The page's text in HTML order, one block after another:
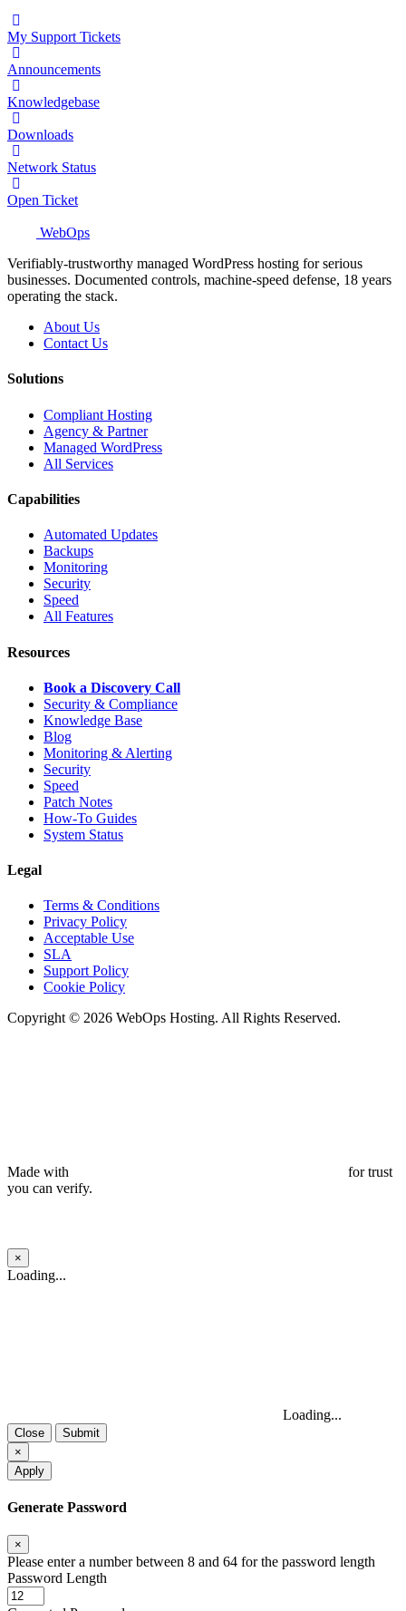
My Support Tickets
Announcements
Knowledgebase
Downloads
Network Status
Open Ticket
WebOps
Verifiably-trustworthy managed WordPress hosting for serious
businesses. Documented controls, machine-speed defense, 18 years
operating the stack.
About Us
Contact Us
Solutions
Compliant Hosting
Agency & Partner
Managed WordPress
All Services
Capabilities
Automated Updates
Backups
Monitoring
Security
Speed
All Features
Resources
Book a Discovery Call
Security & Compliance
Knowledge Base
Blog
Monitoring & Alerting
Security
Speed
Patch Notes
How-To Guides
System Status
Legal
Terms & Conditions
Privacy Policy
Acceptable Use
SLA
Support Policy
Cookie Policy
Copyright © 2026 WebOps Hosting. All Rights Reserved.
Made with
for trust
you can verify.
×
Close
Loading...
Loading...
Close
Submit
×
Apply
Generate Password
×
Please enter a number between 8 and 64 for the password length
Password Length